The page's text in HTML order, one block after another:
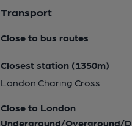
Transport
Close to bus routes
Closest station (1350m)
London Charing Cross
Close to London
Underground/Overground/